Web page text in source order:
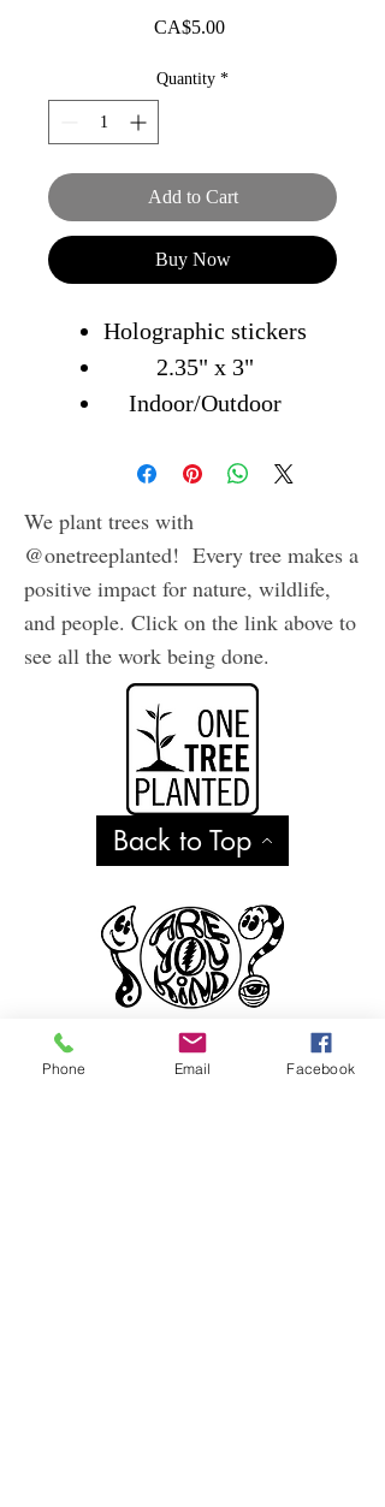
CA$5.00Price
Quantity *
Add to Cart
Buy Now
Holographic stickers
2.35" x 3"
Indoor/Outdoor
We plant trees with
@onetreeplanted! Every tree makes a
positive impact for nature, wildlife,
and people. Click on the link above to
see all the work being done.
Back to Top
Phone Email Facebook